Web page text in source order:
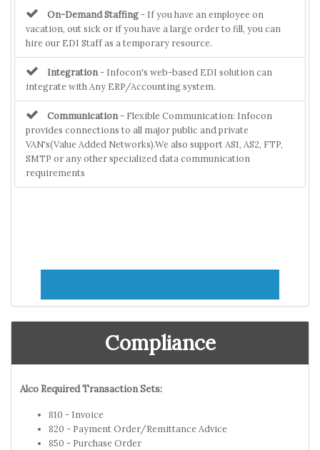
On-Demand Staffing - If you have an employee on
vacation, out sick or if you have a large order to fill, you can
hire our EDI Staff as a temporary resource.
Integration - Infocon's web-based EDI solution can
integrate with Any ERP/Accounting system.
Communication - Flexible Communication: Infocon
provides connections to all major public and private
VAN's(Value Added Networks).We also support AS1, AS2, FTP,
SMTP or any other specialized data communication
requirements
Compliance
Alco Required Transaction Sets:
810 - Invoice
820 - Payment Order/Remittance Advice
850 - Purchase Order